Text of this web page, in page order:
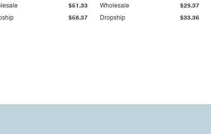
$58.37
$51.33
Dropship $33.36
Wholesale $29.37